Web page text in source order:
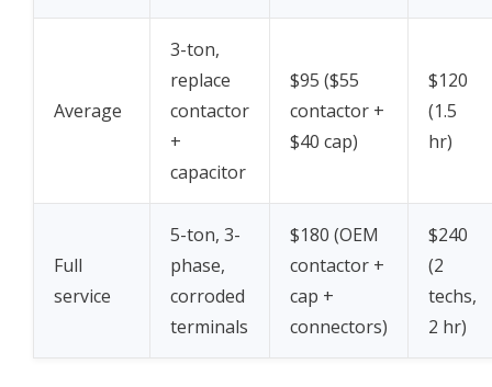
Average
3-ton,
replace
contactor
+
capacitor
$95 ($55
contactor +
$40 cap)
$120
(1.5
hr)
Full
service
5-ton, 3-
phase,
corroded
terminals
$180 (OEM
contactor +
cap +
connectors)
$240
(2
techs,
2 hr)